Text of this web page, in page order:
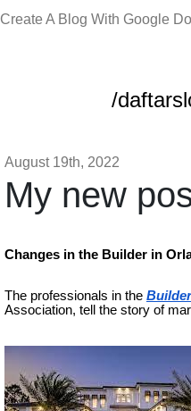
Create A Blog With Google
/
August 19th, 2022
My new
Changes in the Builder in
The professionals in the
Association, tell the story of